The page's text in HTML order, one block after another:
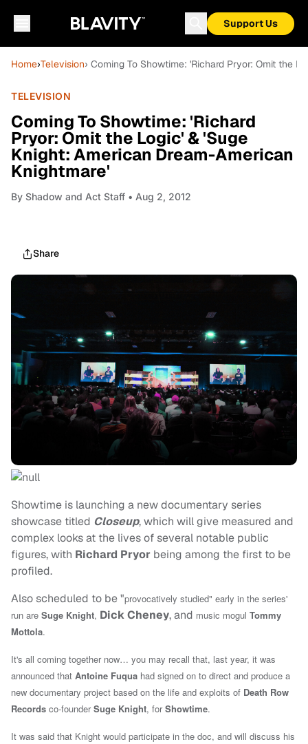
Support Us
Home›Television› Coming To Showtime: 'Richard Pryor: Omit the
TELEVISION
Coming To Showtime: 'Richard
Pryor: Omit the Logic' & 'Suge
Knight: American Dream-American
Knightmare'
By Shadow and Act Staff • Aug 2, 2012
Share
Showtime is launching a new documentary series
showcase titled Closeup, which will give measured and
complex looks at the lives of several notable public
figures, with Richard Pryor being among the first to be
profiled.
Also scheduled to be "provocatively studied" early in the series'
run are Suge Knight, Dick Cheney, and music mogul Tommy
Mottola.
It's all coming together now… you may recall that, last year, it was
announced that Antoine Fuqua had signed on to direct and produce a
new documentary project based on the life and exploits of Death Row
Records co-founderSuge Knight, forShowtime.
It was said that Knight would participate in the doc, and will discuss his